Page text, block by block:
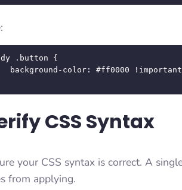
.button {
CSS Syntax
your CSS syntax is correct. A
from applying.